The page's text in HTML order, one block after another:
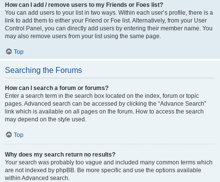
How can I add / remove users to my Friends or Foes list?
You can add users to your list in two ways. Within each user’s profile, there is a
link to add them to either your Friend or Foe list. Alternatively, from your User
Control Panel, you can directly add users by entering their member name. You
may also remove users from your list using the same page.
Top
Searching the Forums
How can I search a forum or forums?
Enter a search term in the search box located on the index, forum or topic
pages. Advanced search can be accessed by clicking the “Advance Search”
link which is available on all pages on the forum. How to access the search
may depend on the style used.
Top
Why does my search return no results?
Your search was probably too vague and included many common terms which
are not indexed by phpBB. Be more specific and use the options available
within Advanced search.